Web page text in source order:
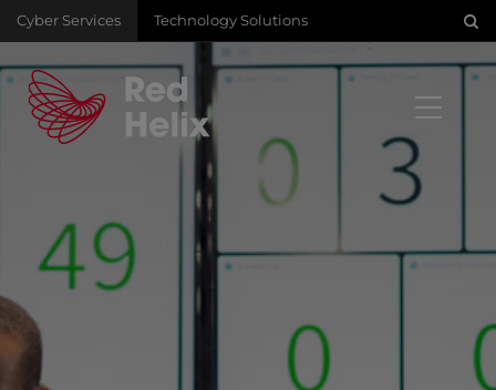
Cyber Services Technology Solutions